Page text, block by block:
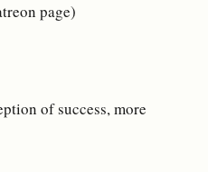
page)
of success, more